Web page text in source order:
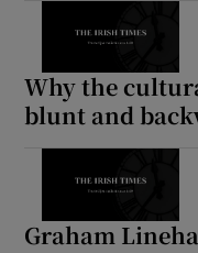
Why the
blunt and
Graham